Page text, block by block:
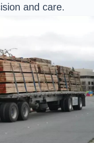
and care.